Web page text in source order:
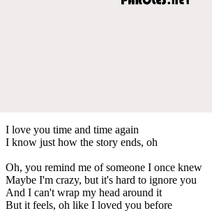
I love you time and time again
I know just how the story ends, oh
Oh, you remind me of someone I once knew
Maybe I'm crazy, but it's hard to ignore you
And I can't wrap my head around it
But it feels, oh like I loved you before